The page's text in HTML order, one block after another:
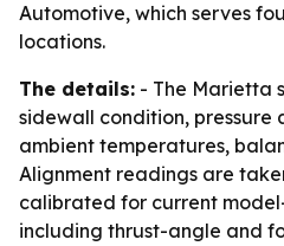
Automotive, which serves
locations.
The details: - The Marietta
sidewall condition,
ambient temperatures,
Alignment readings are
calibrated for current
including thrust-angle and